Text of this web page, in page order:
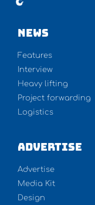
NEWS
Features
Interview
Heavy lifting
Project forwarding
Logistics
Advertise
Advertise
Media Kit
Design